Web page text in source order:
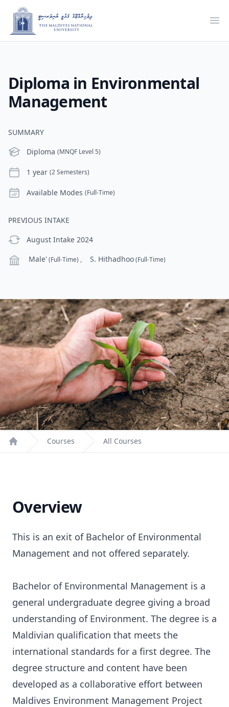
Diploma in Environmental
Management
SUMMARY
Level
Diploma (MNQF Level 5)
Duration1 year (2 Semesters)
ModesAvailable Modes (Full-Time)
PREVIOUS INTAKE
previous Intake
August Intake 2024
CampusMale'(Full-Time) , S. Hithadhoo(Full-Time)
Home
Courses All Courses
Overview
This is an exit of Bachelor of Environmental
Management and not offered separately.
Bachelor of Environmental Management is a
general undergraduate degree giving a broad
understanding of Environment. The degree is a
Maldivian qualification that meets the
international standards for a first degree. The
degree structure and content have been
developed as a collaborative effort between
Maldives Environment Management Project